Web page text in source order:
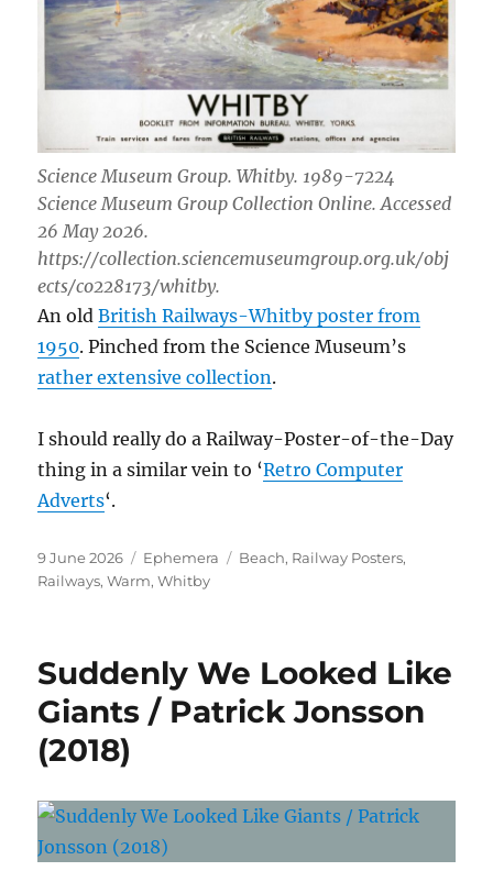
Science Museum Group. Whitby. 1989-7224
Science Museum Group Collection Online. Accessed
26 May 2026.
https://collection.sciencemuseumgroup.org.uk/obj
ects/co228173/whitby.
An oldBritish Railways-Whitby poster from
1950. Pinched from the Science Museum’s
rather extensive collection.
I should really do a Railway-Poster-of-the-Day
thing in a similar vein to ‘Retro Computer
Adverts‘.
Posted
on
9 June 2026 Categories
Ephemera Tags
Beach, Railway Posters,
Railways,Warm,Whitby
Suddenly We Looked Like
Giants / Patrick Jonsson
(2018)